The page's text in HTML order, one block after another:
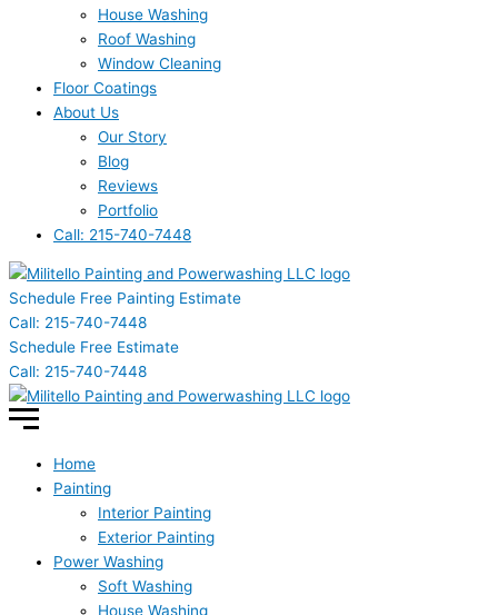
House Washing
Roof Washing
Window Cleaning
Floor Coatings
About Us
Our Story
Blog
Reviews
Portfolio
Call: 215-740-7448
Schedule Free Painting Estimate
Call: 215-740-7448
Schedule Free Estimate
Call: 215-740-7448
Home
Painting
Interior Painting
Exterior Painting
Power Washing
Soft Washing
House Washing